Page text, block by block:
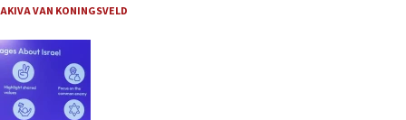
AKIVA VAN KONINGSVELD